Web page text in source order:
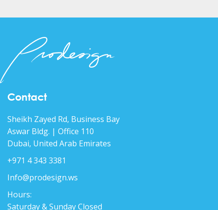
Contact
Sheikh Zayed Rd, Business Bay
Aswar Bldg. | Office 110
Dubai, United Arab Emirates
+971 4 343 3381
Info@prodesign.ws
Hours:
Saturday & Sunday Closed